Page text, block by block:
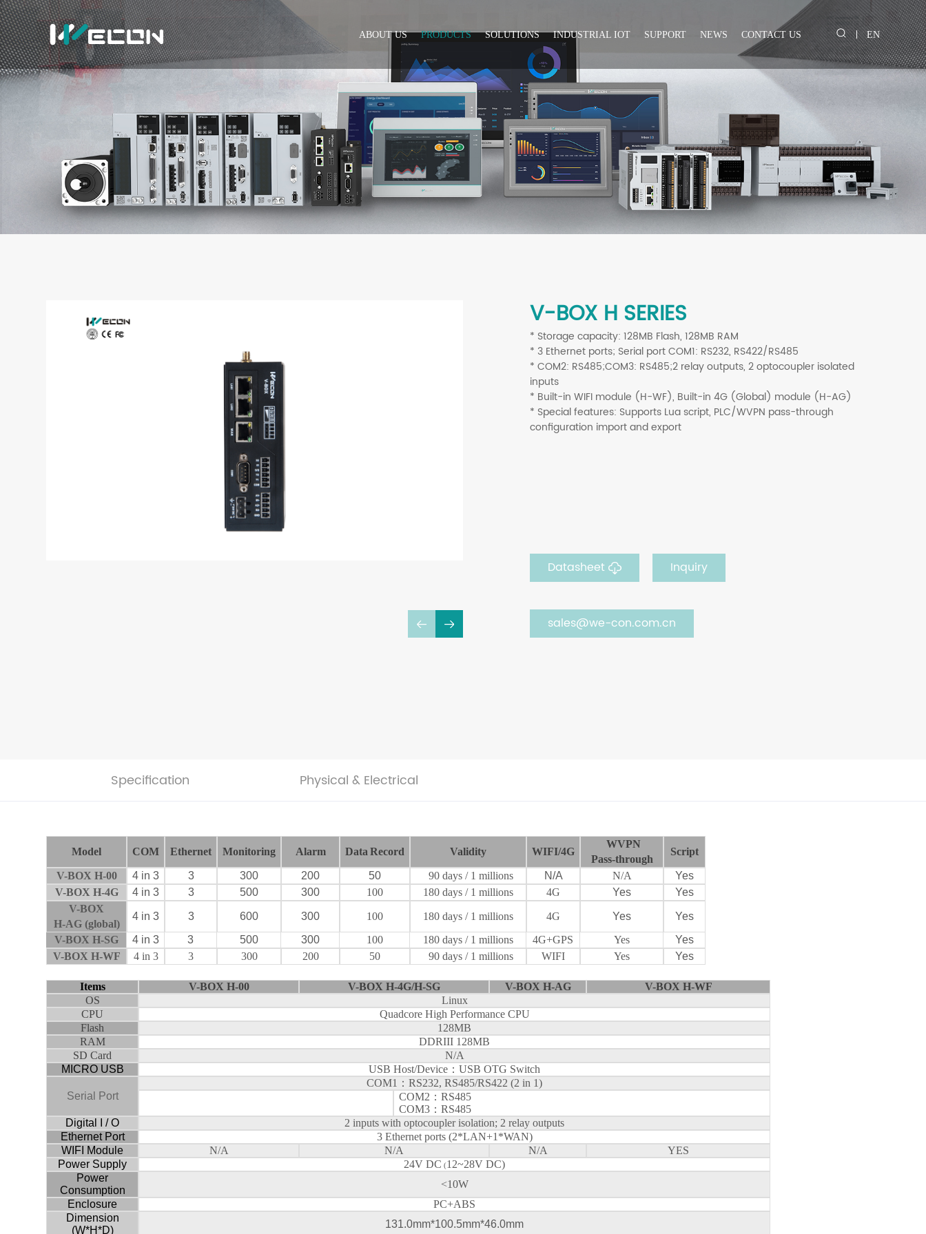
ABOUT US PRODUCTS SOLUTIONS INDUSTRIAL IOT SUPPORT NEWS CONTACT US EN
V-BOX H SERIES
* Storage capacity: 128MB Flash, 128MB RAM
* 3 Ethernet ports; Serial port COM1: RS232, RS422/RS485
* COM2: RS485;COM3: RS485;2 relay outputs, 2 optocoupler isolated
inputs
* Built-in WIFI module (H-WF), Built-in 4G (Global) module (H-AG)
* Special features: Supports Lua script, PLC/WVPN pass-through
configuration import and export
Datasheet Inquiry
sales@we-con.com.cn
Specification Physical & Electrical
Model COM Ethernet Monitoring Alarm Data Record Validity WIFI/4G
WVPN
Pass-through
Script
V-BOX H-00 4 in 3 3 300 200 50 90 days / 1 millions N/A N/A
Yes
V-BOX H-4G
4 in 3 3 500 300 100 180 days / 1 millions 4G Yes
Yes
V-BOX
H-AG (global)
4 in 3 3 600 300 100 180 days / 1 millions 4G Yes
Yes
V-BOX H-SG
4 in 3 3 500 300 100 180 days/ 1 millions 4G+GPS Yes
Yes
V-BOX H-WF
4 in 3 3 300 200 50 90 days / 1 millions WIFI Yes Yes
Items V-BOX H-00 V-BOX H-4G/H-SG V-BOX H-AG
V-BOX H-WF
OS
Linux
CPU
Quadcore High Performance CPU
Flash
128MB
RAM
DDRIII 128MB
SD Card
N/A
MICRO USB
USB Host/Device ：USB OTG Switch
Serial Port
COM1 ：RS232, RS485/RS422 (2 in 1)
COM2 ：RS485
COM3 ：RS485
Digital I / O
2 inputs with optocoupler isolation; 2 relay outputs
Ethernet Port
3 Ethernet ports (2*LAN+1*WAN)
WIFI Module
N/A N/A N/A
YES
Power Supply
24V DC (12~28V DC)
Power
Consumption
<10W
Enclosure
PC+ABS
Dimension
(W*H*D)
131.0mm*100.5mm*46.0mm